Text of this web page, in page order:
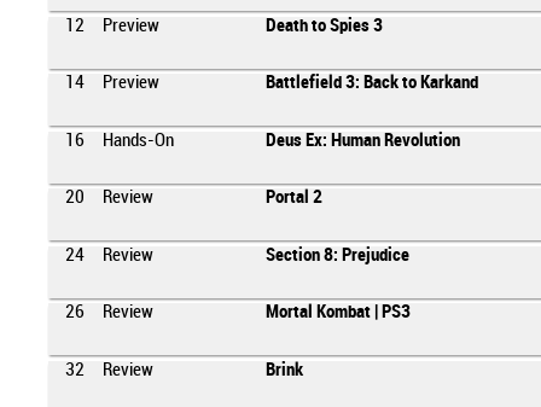
12 Preview Death to Spies 3
14 Preview Battlefield 3: Back to Karkand
16 Hands-On Deus Ex: Human Revolution
20 Review Portal 2
24 Review Section 8: Prejudice
26 Review Mortal Kombat | PS3
32 Review Brink